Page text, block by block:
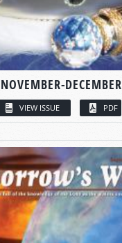
NOVEMBER-DECEMBER
VIEW ISSUE PDF